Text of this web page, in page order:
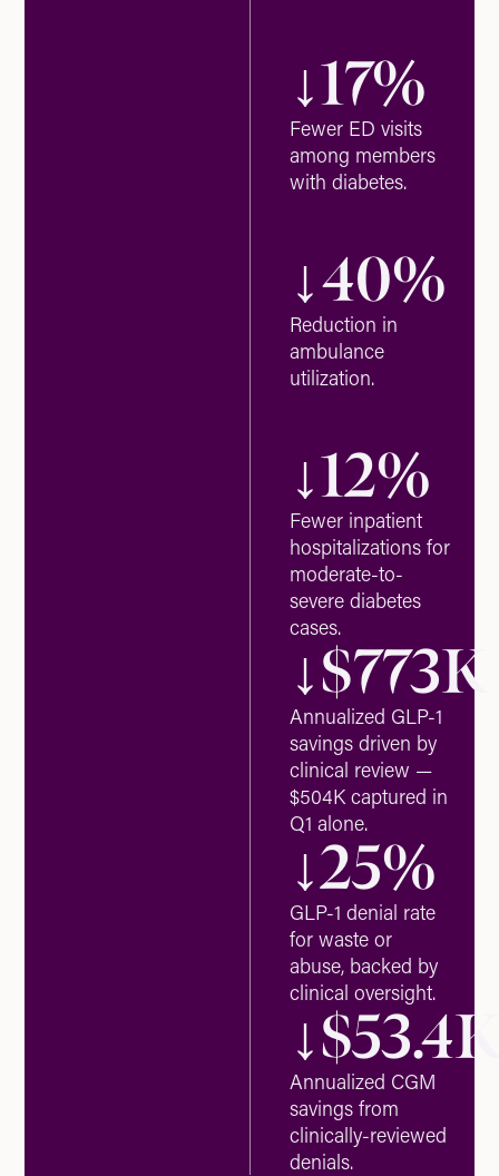
↓17%
Fewer ED visits
among members
with diabetes.
↓40%
Reduction in
ambulance
utilization.
↓12%
Fewer inpatient
hospitalizations for
moderate-to-
severe diabetes
cases.
↓$773K
Annualized GLP-1
savings driven by
clinical review —
$504K captured in
Q1 alone.
↓25%
GLP-1 denial rate
for waste or
abuse, backed by
clinical oversight.
↓$53.4
Annualized CGM
savings from
clinically-reviewed
denials.